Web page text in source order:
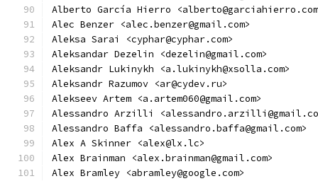
Alberto García Hierro
Alec Benzer <alec.benzer@gmail.com>
Aleksa Sarai <cyphar@cyphar.com>
Aleksandar Dezelin <dezelin@gmail.com>
Aleksandr Lukinykh <a.lukinykh@xsolla.com>
Aleksandr Razumov <ar@cydev.ru>
Alekseev Artem <a.artem060@gmail.com>
Alessandro Arzilli
Alessandro Baffa <alessandro.baffa@gmail.com>
Alex A Skinner <alex@lx.lc>
Alex Brainman <alex.brainman@gmail.com>
Alex Bramley <abramley@google.com>